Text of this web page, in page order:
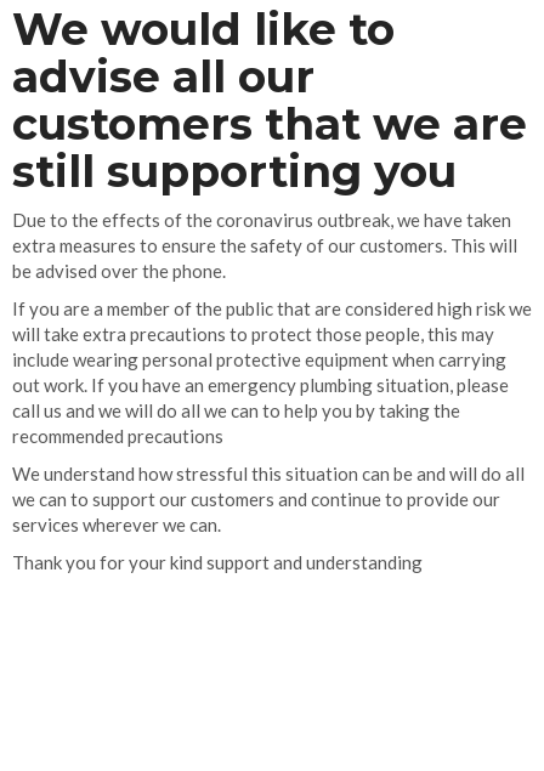
We would like to
advise all our
customers that we are
still supporting you
Due to the effects of the coronavirus outbreak, we have taken
extra measures to ensure the safety of our customers. This will
be advised over the phone.
If you are a member of the public that are considered high risk we
will take extra precautions to protect those people, this may
include wearing personal protective equipment when carrying
out work. If you have an emergency plumbing situation, please
call us and we will do all we can to help you by taking the
recommended precautions
We understand how stressful this situation can be and will do all
we can to support our customers and continue to provide our
services wherever we can.
Thank you for your kind support and understanding